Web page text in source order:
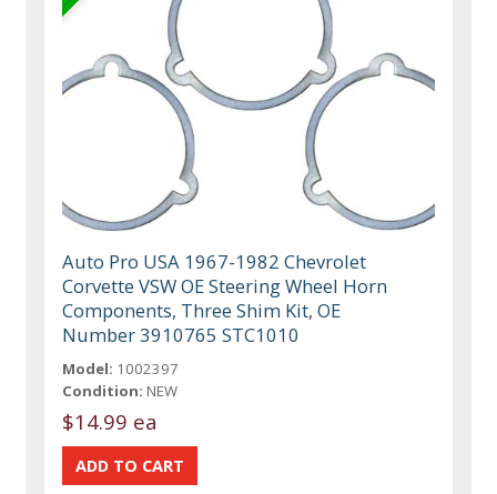
Auto Pro USA 1967-1982 Chevrolet
Corvette VSW OE Steering Wheel Horn
Components, Three Shim Kit, OE
Number 3910765 STC1010
Model: 1002397
Condition: NEW
$14.99 ea